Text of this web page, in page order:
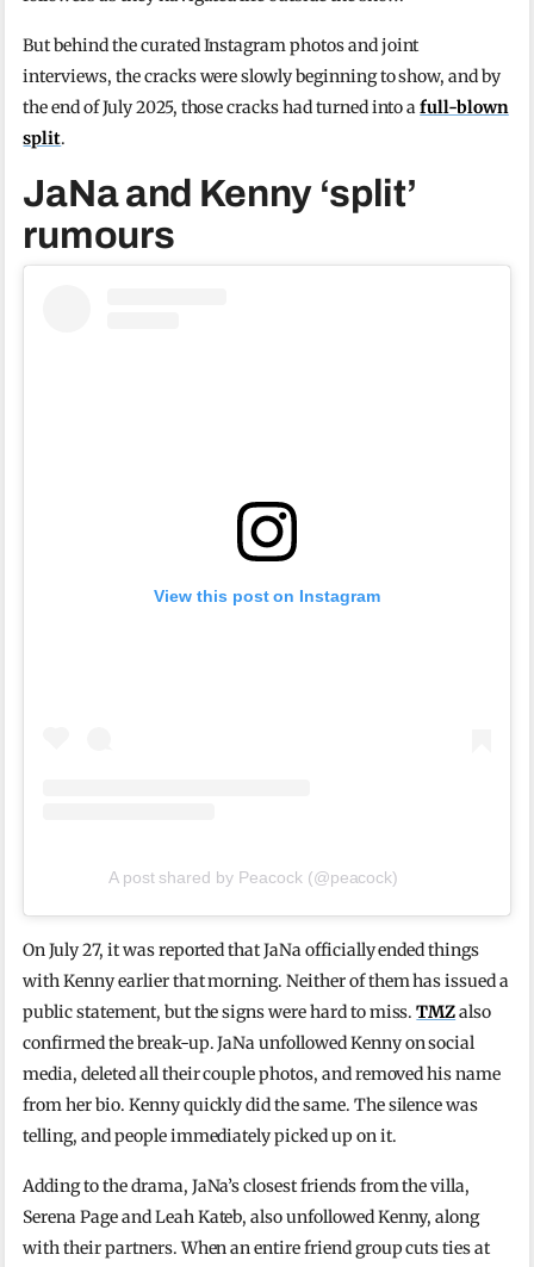
But behind the curated Instagram photos and joint
interviews, the cracks were slowly beginning to show, and by
the end of July 2025, those cracks had turned into afull-blown
split.
JaNa and Kenny ‘split’
rumours
View this post on Instagram
A post shared by Peacock (@peacock)
On July 27, it was reported that JaNa officially ended things
with Kenny earlier that morning. Neither of them has issued a
public statement, but the signs were hard to miss.TMZalso
confirmed the break-up. JaNa unfollowed Kenny on social
media, deleted all their couple photos, and removed his name
from her bio. Kenny quickly did the same. The silence was
telling, and people immediately picked up on it.
Adding to the drama, JaNa’s closest friends from the villa,
Serena Page and Leah Kateb, also unfollowed Kenny, along
with their partners. When an entire friend group cuts ties at